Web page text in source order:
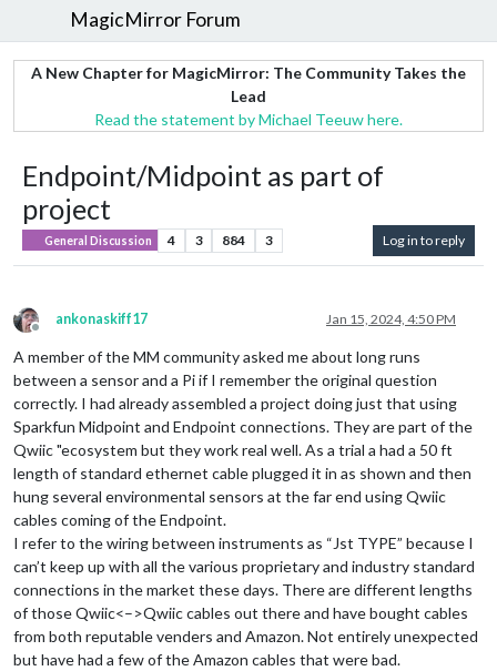
MagicMirror Forum
A New Chapter for MagicMirror: The Community Takes the
Lead
Read the statement by Michael Teeuw here.
Endpoint/Midpoint as part of
project
General Discussion 4 3 884 3 Log in to reply
Offline
ankonaskiff17 Jan 15, 2024, 4:50 PM
A member of the MM community asked me about long runs
between a sensor and a Pi if I remember the original question
correctly. I had already assembled a project doing just that using
Sparkfun Midpoint and Endpoint connections. They are part of the
Qwiic "ecosystem but they work real well. As a trial a had a 50 ft
length of standard ethernet cable plugged it in as shown and then
hung several environmental sensors at the far end using Qwiic
cables coming of the Endpoint.
I refer to the wiring between instruments as “Jst TYPE” because I
can’t keep up with all the various proprietary and industry standard
connections in the market these days. There are different lengths
of those Qwiic<–>Qwiic cables out there and have bought cables
from both reputable venders and Amazon. Not entirely unexpected
but have had a few of the Amazon cables that were bad.